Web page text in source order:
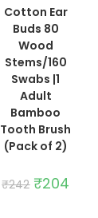
Cotton Ear
Buds 80
Wood
Stems/160
Swabs |1
Adult
Bamboo
Tooth Brush
(Pack of 2)
₹242 Original
price
₹204